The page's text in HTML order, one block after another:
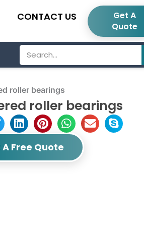
CONTACT US
Get A
Quote
Search
roller bearings
roller bearings
A Free Quote